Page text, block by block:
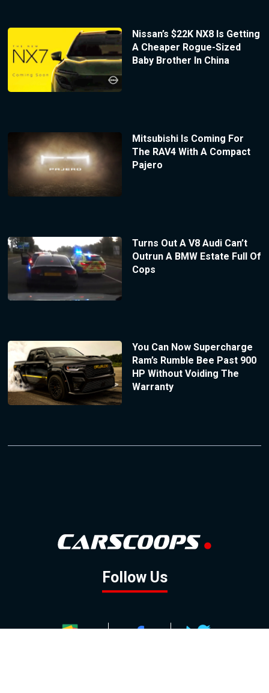
Nissan’s $22K NX8 Is Getting
A Cheaper Rogue-Sized
Baby Brother In China
Mitsubishi Is Coming For
The RAV4 With A Compact
Pajero
Turns Out A V8 Audi Can’t
Outrun A BMW Estate Full Of
Cops
You Can Now Supercharge
Ram’s Rumble Bee Past 900
HP Without Voiding The
Warranty
Follow Us